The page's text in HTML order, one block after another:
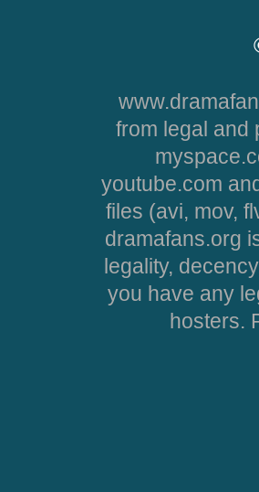
from legal and
youtube.com
files (avi, mov,
dramafans.org
legality,
you have any
hosters.